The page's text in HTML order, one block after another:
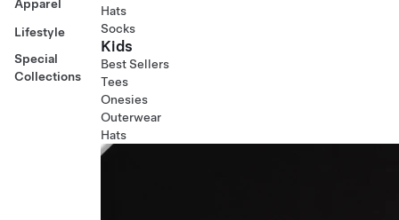
Apparel
Lifestyle
Special
Collections
Hats
Socks
Kids
Best Sellers
Tees
Onesies
Outerwear
Hats